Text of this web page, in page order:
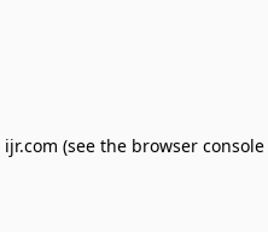
ijr.com (see the browser console